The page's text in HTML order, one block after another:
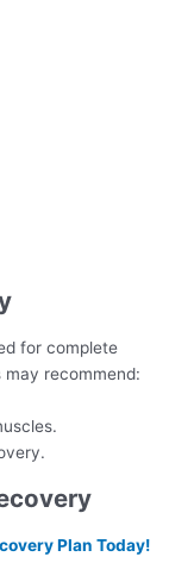
for complete
may recommend:
Plan Today!